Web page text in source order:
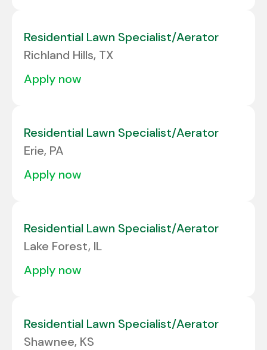
Residential Lawn Specialist/Aerator
Richland Hills, TX
apply now
Residential Lawn Specialist/Aerator
Erie, PA
apply now
Residential Lawn Specialist/Aerator
Lake Forest, IL
apply now
Residential Lawn Specialist/Aerator
Shawnee, KS